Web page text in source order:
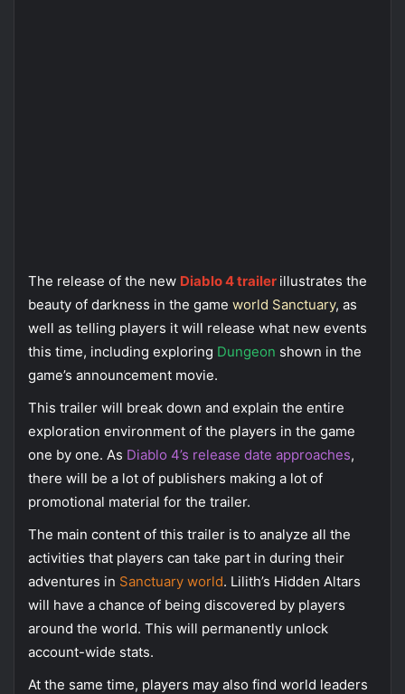
The release of the new Diablo 4 trailer illustrates the
beauty of darkness in the game world Sanctuary, as
well as telling players it will release what new events
this time, including exploring Dungeon shown in the
game’s announcement movie.
This trailer will break down and explain the entire
exploration environment of the players in the game
one by one. As Diablo 4’s release date approaches,
there will be a lot of publishers making a lot of
promotional material for the trailer.
The main content of this trailer is to analyze all the
activities that players can take part in during their
adventures in Sanctuary world. Lilith’s Hidden Altars
will have a chance of being discovered by players
around the world. This will permanently unlock
account-wide stats.
At the same time, players may also find world leaders